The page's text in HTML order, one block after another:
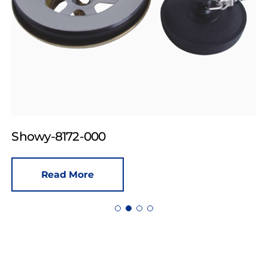
Showy-8172-000
Read More